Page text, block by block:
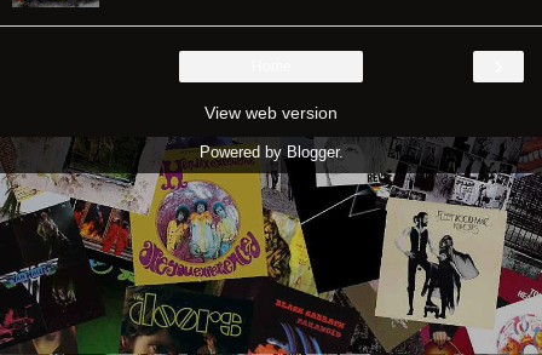
View web version
Powered by Blogger.